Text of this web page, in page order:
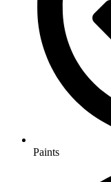
Paints